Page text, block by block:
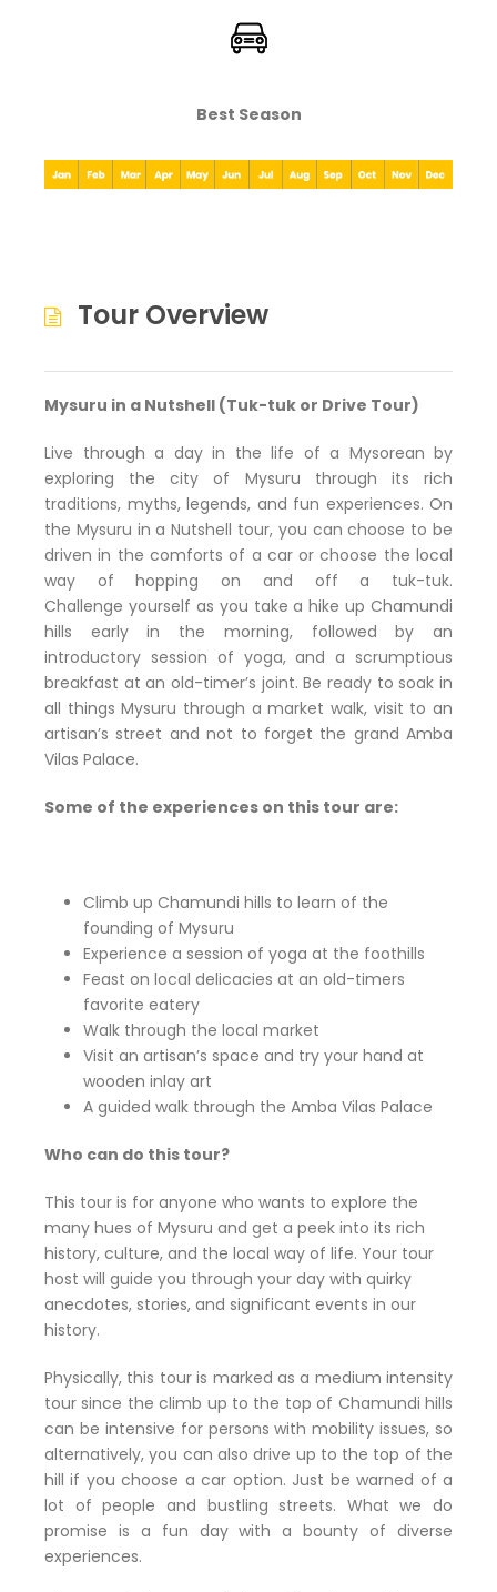
Best Season
Tour Overview
Mysuru in a Nutshell (Tuk-tuk or Drive Tour)
Live through a day in the life of a Mysorean by
exploring the city of Mysuru through its rich
traditions, myths, legends, and fun experiences. On
the Mysuru in a Nutshell tour, you can choose to be
driven in the comforts of a car or choose the local
way of hopping on and off a tuk-tuk.
Challenge yourself as you take a hike up Chamundi
hills early in the morning, followed by an
introductory session of yoga, and a scrumptious
breakfast at an old-timer’s joint. Be ready to soak in
all things Mysuru through a market walk, visit to an
artisan’s street and not to forget the grand Amba
Vilas Palace.
Some of the experiences on this tour are:
Climb up Chamundi hills to learn of the
founding of Mysuru
Experience a session of yoga at the foothills
Feast on local delicacies at an old-timers
favorite eatery
Walk through the local market
Visit an artisan’s space and try your hand at
wooden inlay art
A guided walk through the Amba Vilas Palace
Who can do this tour?
This tour is for anyone who wants to explore the
many hues of Mysuru and get a peek into its rich
history, culture, and the local way of life. Your tour
host will guide you through your day with quirky
anecdotes, stories, and significant events in our
history.
Physically, this tour is marked as a medium intensity
tour since the climb up to the top of Chamundi hills
can be intensive for persons with mobility issues, so
alternatively, you can also drive up to the top of the
hill if you choose a car option. Just be warned of a
lot of people and bustling streets. What we do
promise is a fun day with a bounty of diverse
experiences.